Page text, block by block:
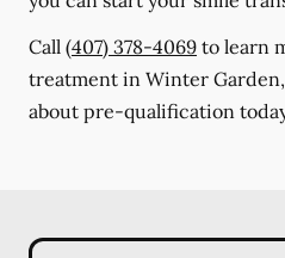
Call (407) 378-4069 to learn
treatment in Winter
about pre-qualification